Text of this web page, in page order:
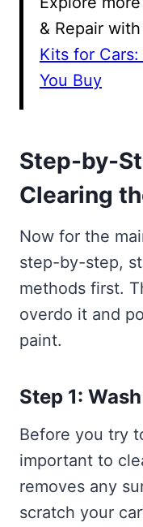
& Repair
Kits for
You Buy
Step-by-
Clearing
Now for the
step-by-step,
methods first.
overdo it and
paint.
Step 1:
Before you try
important to
removes any
scratch your